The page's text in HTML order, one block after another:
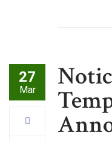
27
Mar